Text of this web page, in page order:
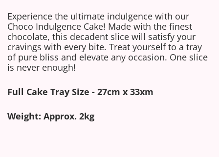
Experience the ultimate indulgence with our
Choco Indulgence Cake! Made with the finest
chocolate, this decadent slice will satisfy your
cravings with every bite. Treat yourself to a tray
of pure bliss and elevate any occasion. One slice
is never enough!
Full Cake Tray Size - 27cm x 33xm
Weight: Approx. 2kg